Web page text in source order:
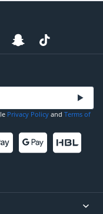
Privacy Policy and Terms of